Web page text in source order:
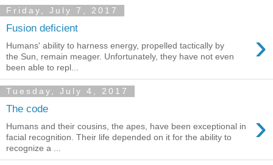
Friday, July 7, 2017
Fusion deficient ›
Humans' ability to harness energy, propelled tactically by
the Sun, remain meager. Unfortunately, they have not even
been able to repl...
Tuesday, July 4, 2017
The code ›
Humans and their cousins, the apes, have been exceptional in
facial recognition. Their life depended on it for the ability to
recognize a ...